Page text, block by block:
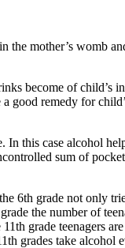
mother’s womb
become of child’s
remedy for
this case alcohol
sum of
6th grade not only
the number of
grade teenagers
grades take